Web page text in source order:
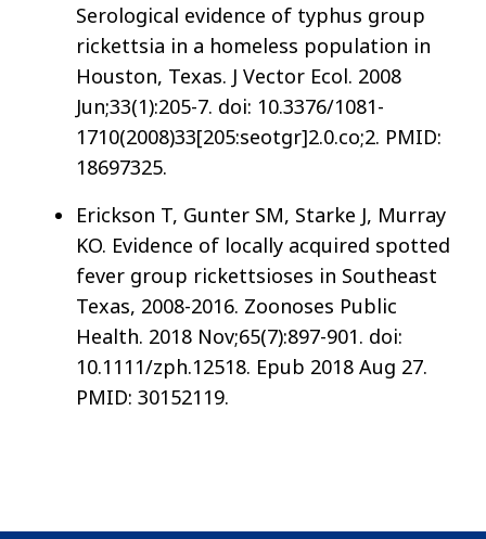
Serological evidence of typhus group
rickettsia in a homeless population in
Houston, Texas. J Vector Ecol. 2008
Jun;33(1):205-7. doi: 10.3376/1081-
1710(2008)33[205:seotgr]2.0.co;2. PMID:
18697325.
Erickson T, Gunter SM, Starke J, Murray
KO. Evidence of locally acquired spotted
fever group rickettsioses in Southeast
Texas, 2008-2016. Zoonoses Public
Health. 2018 Nov;65(7):897-901. doi:
10.1111/zph.12518. Epub 2018 Aug 27.
PMID: 30152119.